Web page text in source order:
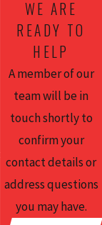
WE ARE
READY TO
HELP
A member of our
team will be in
touch shortly to
confirm your
contact details or
address questions
you may have.